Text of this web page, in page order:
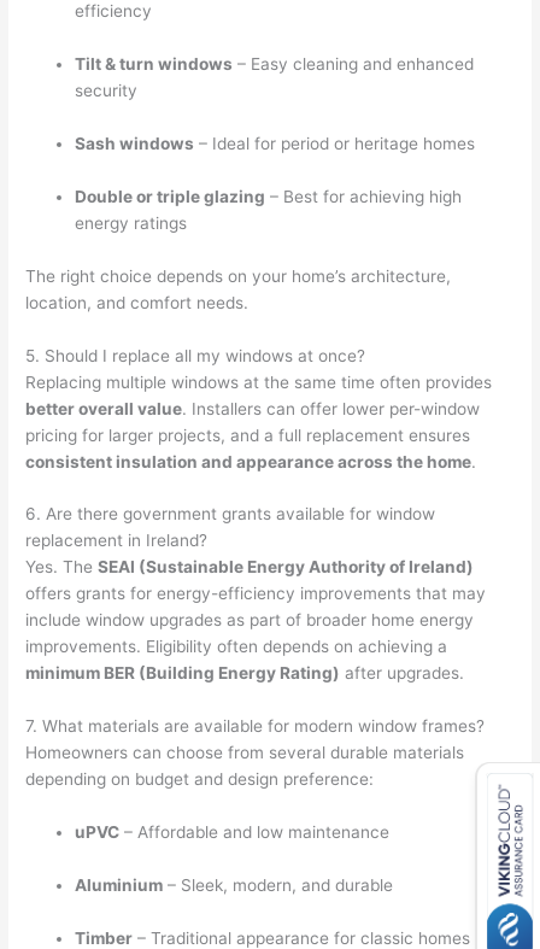
efficiency
Tilt & turn windows – Easy cleaning and enhanced
security
Sash windows – Ideal for period or heritage homes
Double or triple glazing – Best for achieving high
energy ratings
The right choice depends on your home’s architecture,
location, and comfort needs.
5. Should I replace all my windows at once?
Replacing multiple windows at the same time often provides
better overall value. Installers can offer lower per-window
pricing for larger projects, and a full replacement ensures
consistent insulation and appearance across the home.
6. Are there government grants available for window
replacement in Ireland?
Yes. TheSEAI (Sustainable Energy Authority of Ireland)
offers grants for energy-efficiency improvements that may
include window upgrades as part of broader home energy
improvements. Eligibility often depends on achieving a
minimum BER (Building Energy Rating) after upgrades.
7. What materials are available for modern window frames?
Homeowners can choose from several durable materials
depending on budget and design preference:
uPVC – Affordable and low maintenance
Aluminium – Sleek, modern, and durable
Timber – Traditional appearance for classic homes